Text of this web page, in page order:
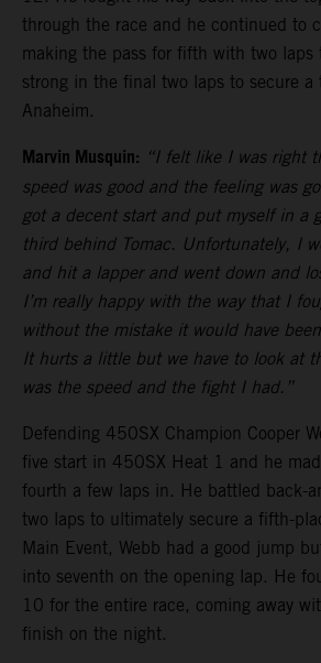
through the race and he continued to
making the pass for fifth with two laps
strong in the final two laps to secure a
Anaheim.
Marvin Musquin: “I felt like I was right
speed was good and the feeling was
got a decent start and put myself in a
third behind Tomac. Unfortunately, I
and hit a lapper and went down and
I’m really happy with the way that I
without the mistake it would have
It hurts a little but we have to look at
was the speed and the fight I had.”
Defending 450SX Champion Cooper
five start in 450SX Heat 1 and he
fourth a few laps in. He battled back-
two laps to ultimately secure a fifth-
Main Event, Webb had a good jump
into seventh on the opening lap. He
10 for the entire race, coming away
finish on the night.